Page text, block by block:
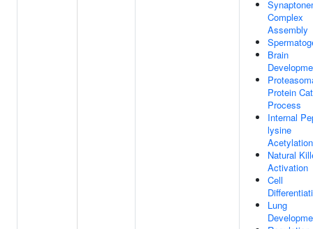
Complex
Assembly
Brain
Protein
Process
Internal
lysine
Acetylation
Natural
Activation
Cell
Lung